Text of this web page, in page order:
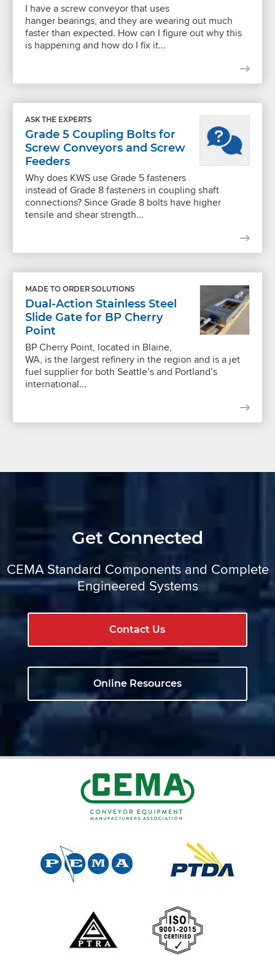
I have a screw conveyor that uses
hanger bearings, and they are wearing out much
faster than expected. How can I figure out why this
is happening and how do I fix it...
ASK THE EXPERTS
Grade 5 Coupling Bolts for
Screw Conveyors and Screw
Feeders
Why does KWS use Grade 5 fasteners
instead of Grade 8 fasteners in coupling shaft
connections? Since Grade 8 bolts have higher
tensile and shear strength...
MADE TO ORDER SOLUTIONS
Dual-Action Stainless Steel
Slide Gate for BP Cherry
Point
BP Cherry Point, located in Blaine,
WA, is the largest refinery in the region and is a jet
fuel supplier for both Seattle’s and Portland’s
international...
Get Connected
CEMA Standard Components and Complete
Engineered Systems
Contact Us
Online Resources